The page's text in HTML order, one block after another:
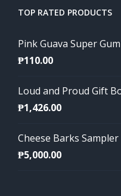
TOP RATED PRODUCTS
Pink Guava Super
₱110.00
Loud and Proud Gift
₱1,426.00
Cheese Barks Sampler
₱5,000.00